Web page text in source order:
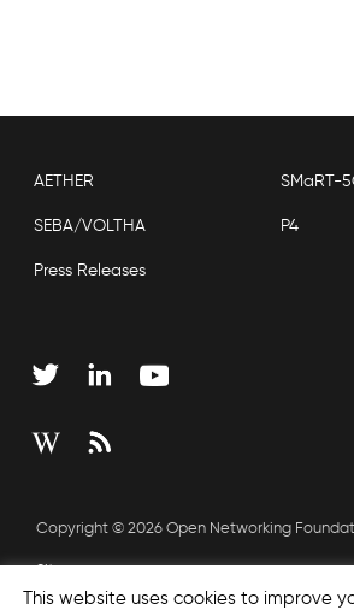
AETHER SMaRT-
SEBA/VOLTHA P4
Press Releases
Copyright © 2026 Open Networking
Sitemap
This website uses cookies to improve